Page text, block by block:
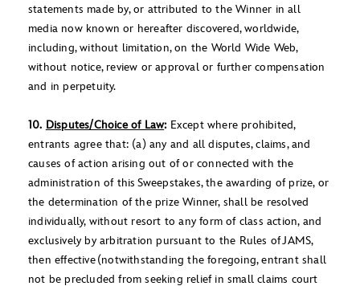
statements made by, or attributed to the Winner in all
media now known or hereafter discovered, worldwide,
including, without limitation, on the World Wide Web,
without notice, review or approval or further compensation
and in perpetuity.
10. Disputes/Choice of Law:Except where prohibited,
entrants agree that: (a) any and all disputes, claims, and
causes of action arising out of or connected with the
administration of this Sweepstakes, the awarding of prize, or
the determination of the prize Winner, shall be resolved
individually, without resort to any form of class action, and
exclusively by arbitration pursuant to the Rules of JAMS,
then effective (notwithstanding the foregoing, entrant shall
not be precluded from seeking relief in small claims court